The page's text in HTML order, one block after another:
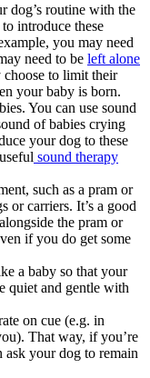
dog’s routine with the
introduce these
you may need
need to be left alone
to limit their
your baby is born.
You can use sound
of babies crying
your dog to these
sound therapy
such as a pram or
or carriers. It’s a good
the pram or
if you do get some
a baby so that your
quiet and gentle with
on cue (e.g. in
That way, if you’re
your dog to remain